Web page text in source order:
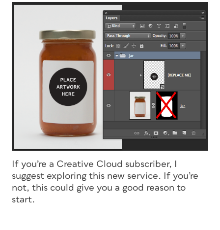
If you’re a Creative Cloud subscriber, I
suggest exploring this new service. If you’re
not, this could give you a good reason to
start.